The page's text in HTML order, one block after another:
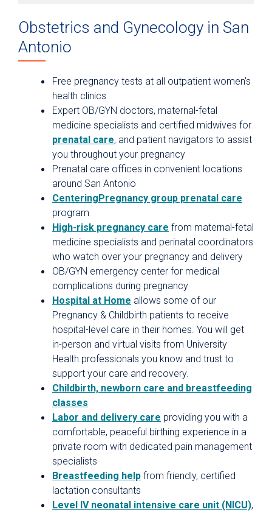
Obstetrics and Gynecology in San
Antonio
Free pregnancy tests at all outpatient women’s
health clinics
Expert OB/GYN doctors, maternal-fetal
medicine specialists and certified midwives for
prenatal care, and patient navigators to assist
you throughout your pregnancy
Prenatal care offices in convenient locations
around San Antonio
CenteringPregnancy group prenatal care
program
High-risk pregnancy care from maternal-fetal
medicine specialists and perinatal coordinators
who watch over your pregnancy and delivery
OB/GYN emergency center for medical
complications during pregnancy
Hospital at Home allows some of our
Pregnancy & Childbirth patients to receive
hospital-level care in their homes. You will get
in-person and virtual visits from University
Health professionals you know and trust to
support your care and recovery.
Childbirth, newborn care and breastfeeding
classes
Labor and delivery care providing you with a
comfortable, peaceful birthing experience in a
private room with dedicated pain management
specialists
Breastfeeding help from friendly, certified
lactation consultants
Level IV neonatal intensive care unit (NICU),